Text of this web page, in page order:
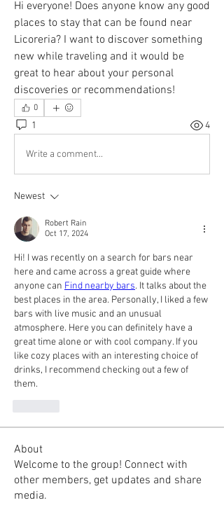
Hi everyone! Does anyone know any good
places to stay that can be found near
Licoreria? I want to discover something
new while traveling and it would be
great to hear about your personal
discoveries or recommendations!
0
1 4
Write a comment...
Newest
Robert Rain
Oct 17, 2024
Hi! I was recently on a search for bars near
here and came across a great guide where
anyone can Find nearby bars. It talks about the
best places in the area. Personally, I liked a few
bars with live music and an unusual
atmosphere. Here you can definitely have a
great time alone or with cool company. If you
like cozy places with an interesting choice of
drinks, I recommend checking out a few of
them.
About
Welcome to the group! Connect with
other members, get updates and share
media.